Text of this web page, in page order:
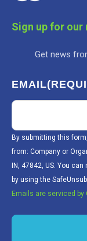
Sign up for our
Get news
EMAIL
By submitting this
from: Company or
IN, 47842, US. You
by using the
Emails are serviced by